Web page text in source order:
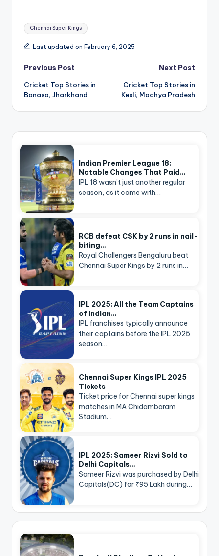
Tags:
Chennai Super Kings
Last updated on February 6, 2025
Post
navigation
Previous Post
Cricket Top Stories in
Banaso, Jharkhand
Next Post
Cricket Top Stories in
Kesli, Madhya Pradesh
Indian Premier League 18:
Notable Changes That Paid…
IPL 18 wasn’t just another regular
season, as it came with…
RCB defeat CSK by 2 runs in nail-
biting…
Royal Challengers Bengaluru beat
Chennai Super Kings by 2 runs in…
IPL 2025: All the Team Captains
of Indian…
IPL franchises typically announce
their captains before the IPL 2025
season…
Chennai Super Kings IPL 2025
Tickets
Ticket price for Chennai super kings
matches in MA Chidambaram
Stadium…
IPL 2025: Sameer Rizvi Sold to
Delhi Capitals…
Sameer Rizvi was purchased by Delhi
Capitals(DC) for ₹95 Lakh during…